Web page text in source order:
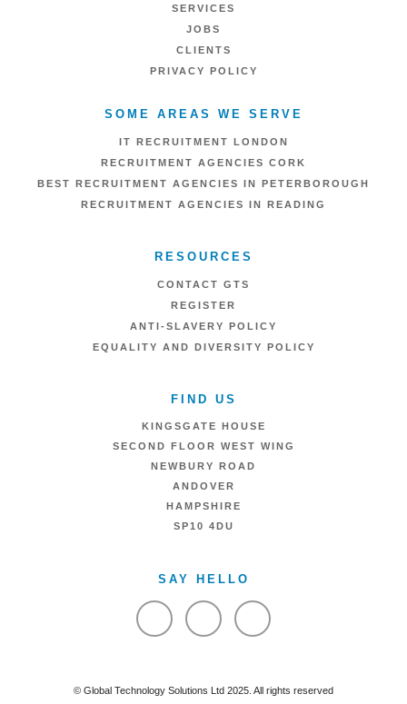
SERVICES
JOBS
CLIENTS
PRIVACY POLICY
SOME AREAS WE SERVE
IT RECRUITMENT LONDON
RECRUITMENT AGENCIES CORK
BEST RECRUITMENT AGENCIES IN PETERBOROUGH
RECRUITMENT AGENCIES IN READING
RESOURCES
CONTACT GTS
REGISTER
ANTI-SLAVERY POLICY
EQUALITY AND DIVERSITY POLICY
FIND US
KINGSGATE HOUSE
SECOND FLOOR WEST WING
NEWBURY ROAD
ANDOVER
HAMPSHIRE
SP10 4DU
SAY HELLO
VIEW FACEBOOK
VIEW TWITTERVIEW LINKEDIN
© Global Technology Solutions Ltd 2025. All rights reserved